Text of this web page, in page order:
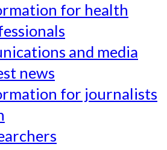
for health
and media
news
for journalists